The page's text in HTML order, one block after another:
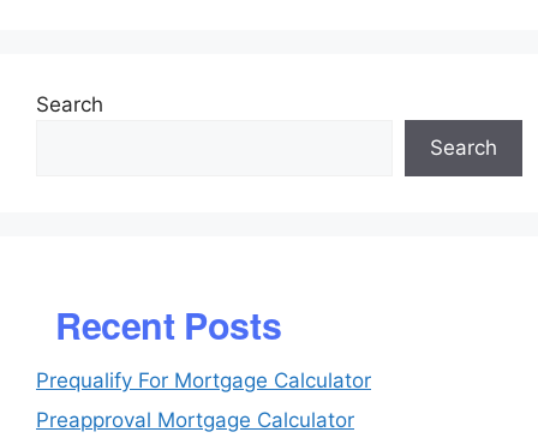
Search
Search
Recent Posts
Prequalify For Mortgage Calculator
Preapproval Mortgage Calculator